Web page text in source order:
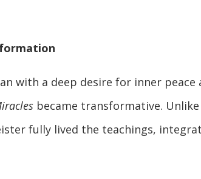
with a deep desire for inner
became transformative.
fully lived the teachings,